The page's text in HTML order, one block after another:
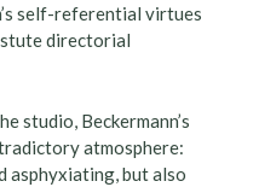
self-referential virtues
directorial
studio, Beckermann’s
atmosphere:
asphyxiating, but also